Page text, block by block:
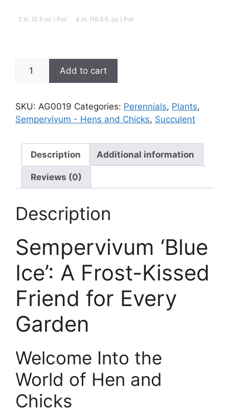
2 in. (3 fl.oz.) Pot 4 in. (16.9 fl. oz.) Pot
Sempervivum;
Chicks,
Blue
quantity
Add to cart
SKU: AG0019 Categories: Perennials, Plants,
Sempervivum - Hens and Chicks, Succulent
Description Additional information
Reviews (0)
Description
Sempervivum ‘Blue
Ice’: A Frost-Kissed
Friend for Every
Garden
Welcome Into the
World of Hen and
Chicks